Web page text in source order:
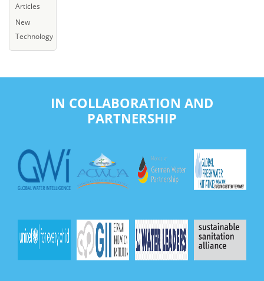
Articles
New
Technology
IN COLLABORATION AND
PARTNERSHIP